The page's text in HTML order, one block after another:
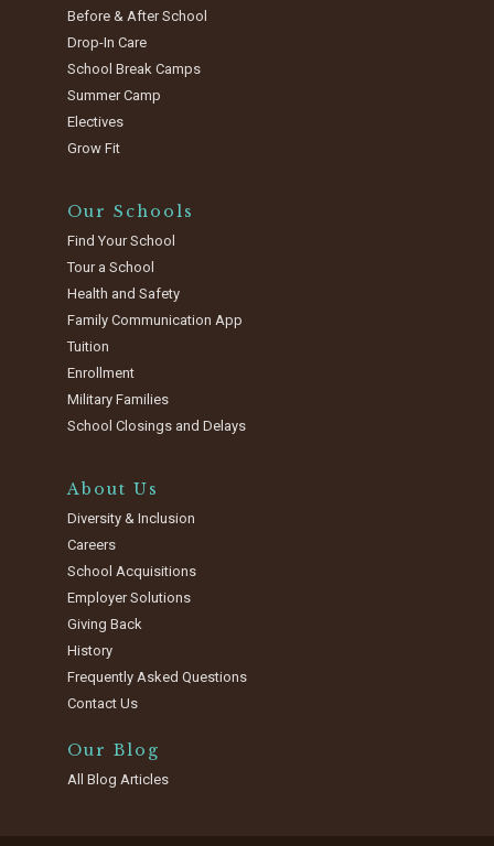
Before & After School
Drop-In Care
School Break Camps
Summer Camp
Electives
Grow Fit
Our Schools
Find Your School
Tour a School
Health and Safety
Family Communication App
Tuition
Enrollment
Military Families
School Closings and Delays
About Us
Diversity & Inclusion
Careers
School Acquisitions
Employer Solutions
Giving Back
History
Frequently Asked Questions
Contact Us
Our Blog
All Blog Articles